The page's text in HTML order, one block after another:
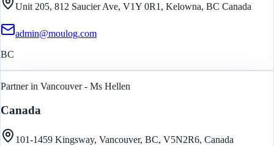
Unit 205, 812 Saucier Ave, V1Y 0R1, Kelowna, BC Canada
admin@moulog.com
BC
Partner in Vancouver - Ms Hellen
Canada
101-1459 Kingsway, Vancouver, BC, V5N2R6, Canada